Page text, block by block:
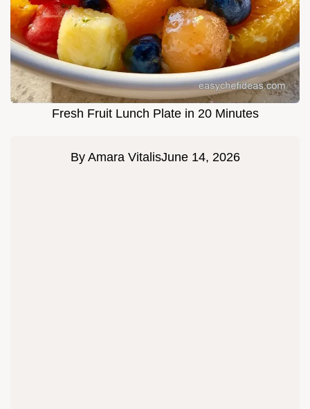
Fresh Fruit Lunch Plate in 20 Minutes
By Amara VitalisJune 14, 2026